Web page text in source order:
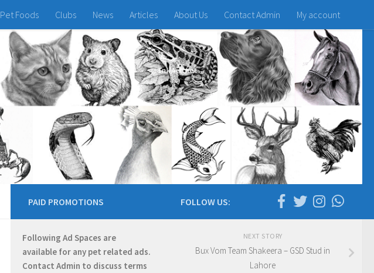
Pet Foods Clubs News Articles About Us Contact Admin My account
FOLLOW US:
NEXT STORY
Bux Vom Team Shakeera – GSD Stud in
Lahore
PAID PROMOTIONS
Following Ad Spaces are
available for any pet related ads.
Contact Admin to discuss terms